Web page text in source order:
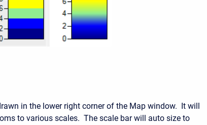
in the lower right corner of the Map window. It will
to various scales. The scale bar will auto size to